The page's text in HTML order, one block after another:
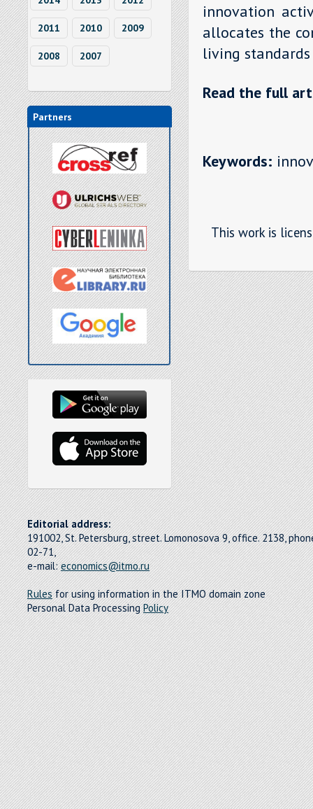
2011 2010 2009
2008 2007
Partners
innovation
allocates the
living
Read the full
Keywords:
This work is
Editorial address:
191002, St. Petersburg, street. Lomonosova 9, office. 2138,
02-71,
e-mail:economics@itmo.ru
Rulesfor using information in the ITMO domain zone
Personal Data ProcessingPolicy